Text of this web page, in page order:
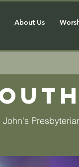
About Us
John's